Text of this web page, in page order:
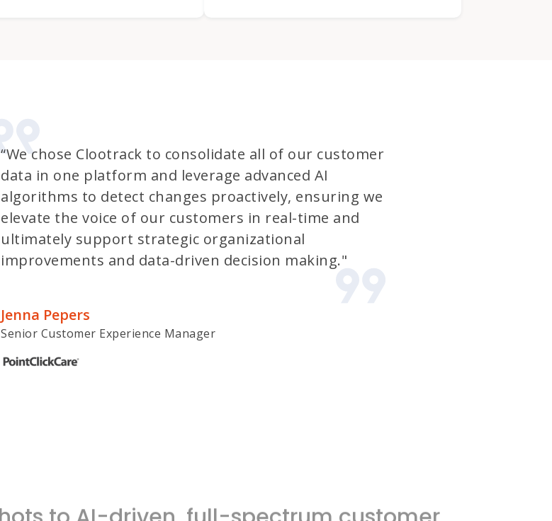
“We chose Clootrack to consolidate all of our customer
data in one platform and leverage advanced AI
algorithms to detect changes proactively, ensuring we
elevate the voice of our customers in real-time and
ultimately support strategic organizational
improvements and data-driven decision making."
Jenna Pepers
Senior Customer Experience Manager